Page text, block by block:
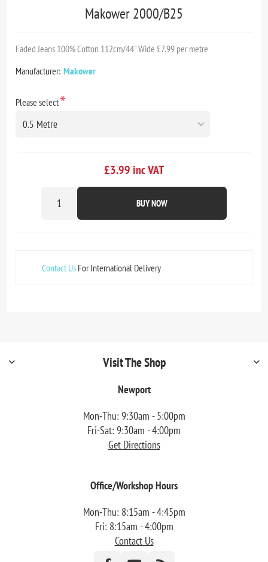
Makower 2000/B25
Faded Jeans 100% Cotton 112cm/44" Wide £7.99 per metre
Manufacturer: Makower
Please select*
£3.99 inc VAT
BUY NOW
Contact Us For International Delivery
Visit The Shop
Newport
Mon-Thu: 9:30am - 5:00pm
Fri-Sat: 9:30am - 4:00pm
Get Directions
Office/Workshop Hours
Mon-Thu: 8:15am - 4:45pm
Fri: 8:15am - 4:00pm
Contact Us